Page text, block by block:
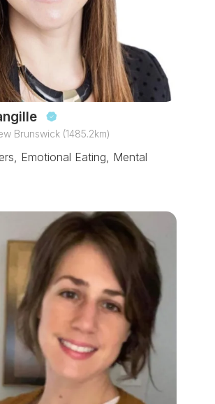
Brunswick (1485.2km)
Emotional Eating, Mental